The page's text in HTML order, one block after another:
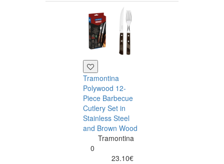
Tramontina
Polywood 12-
Piece Barbecue
Cutlery Set in
Stainless Steel
and Brown Wood
Tramontina
0
23.10€